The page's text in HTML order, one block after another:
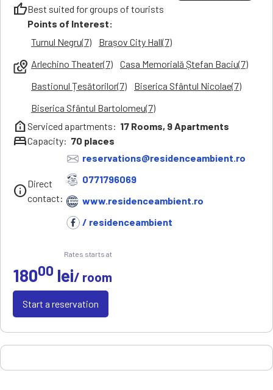
thumb_upBest suited for groups of tourists
local_see
Points of Interest:
Turnul Negru(7)
Brașov City Hall(7)
Arlechino Theater(7)
Casa Memorială Ștefan Baciu(7)
Bastionul Țesătorilor(7)
Biserica Sfântul Nicolae(7)
Biserica Sfântul Bartolomeu(7)
help_clinic Serviced apartments: 17 Rooms, 9Apartments
bedCapacity: 70 places
infoDirect
contact:
reservations@residenceambient.ro
0771796069
www.residenceambient.ro
/ residenceambient
Rates starts at
18000 lei/ room
Start a reservation